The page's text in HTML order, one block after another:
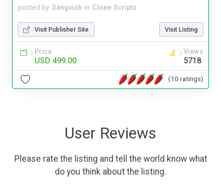
posted by Sangvish in Clone Scripts
Visit Publisher Site Visit Listing
Price
USD 499.00
Views
5718
(10 ratings)
User Reviews
Please rate the listing and tell the world know what
do you think about the listing.